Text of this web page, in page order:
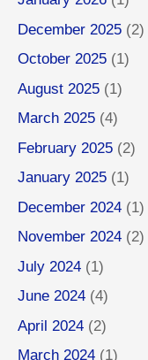
December 2025 (2)
October 2025 (1)
August 2025 (1)
March 2025 (4)
February 2025 (2)
January 2025 (1)
December 2024 (1)
November 2024 (2)
July 2024 (1)
June 2024 (4)
April 2024 (2)
March 2024 (1)